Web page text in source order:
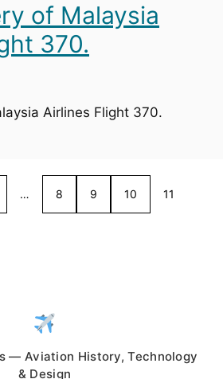
of Malaysia
370.
Airlines Flight 370.
… 8 9 10 11
— Aviation History, Technology
& Design